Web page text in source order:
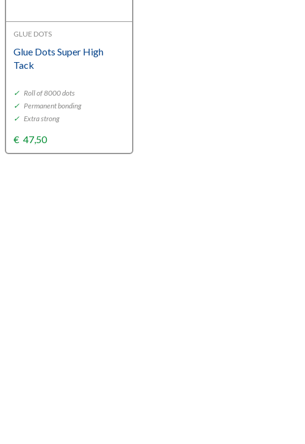
GLUE DOTS
Glue Dots Super High
Tack
✓ Roll of 8000 dots
✓ Permanent bonding
✓ Extra strong
€ 47,50